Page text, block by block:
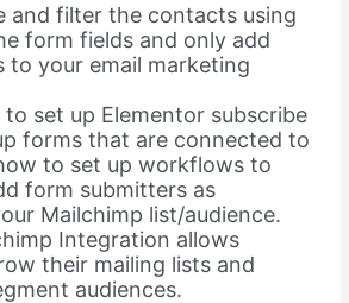
and filter the contacts using
form fields and only add
to your email marketing
to set up Elementor subscribe
forms that are connected to
to set up workflows to
form submitters as
Mailchimp list/audience.
Integration allows
their mailing lists and
audiences.